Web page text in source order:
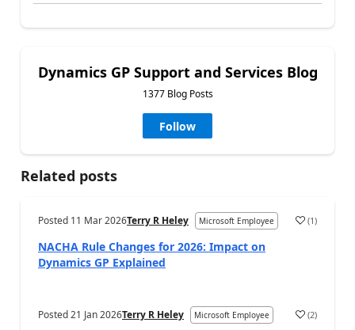
Dynamics GP Support and Services Blog
1377 Blog Posts
Follow
Related posts
Posted 11 Mar 2026Terry R Heley Microsoft Employee (1)
NACHA Rule Changes for 2026: Impact on
Dynamics GP Explained
Posted21 Jan 2026Terry R Heley Microsoft Employee (2)